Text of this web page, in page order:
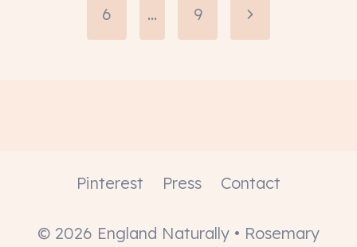
6 … 9
Next
Pinterest Press Contact
© 2026 England Naturally • Rosemary